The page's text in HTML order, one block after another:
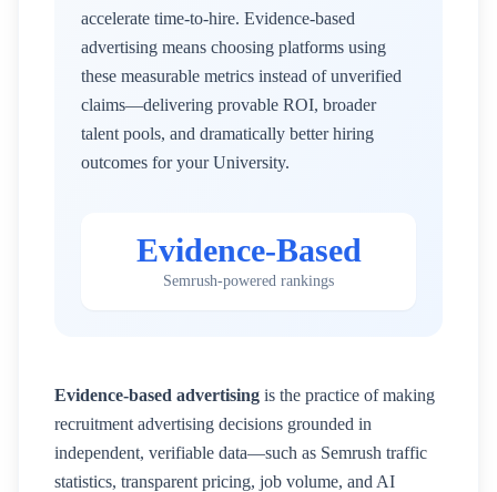
accelerate time-to-hire. Evidence-based
advertising means choosing platforms using
these measurable metrics instead of unverified
claims—delivering provable ROI, broader
talent pools, and dramatically better hiring
outcomes for yourUniversity.
Evidence-Based
Semrush-powered rankings
Evidence-based advertising is the practice of making
recruitment advertising decisions grounded in
independent, verifiable data—such as Semrush traffic
statistics, transparent pricing, job volume, and AI